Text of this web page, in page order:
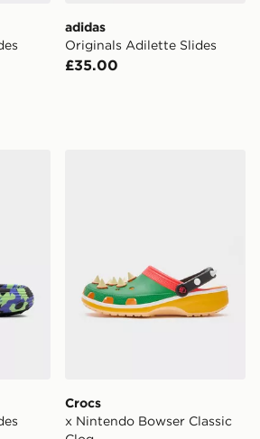
adidas
Originals Adilette Slides
£35.00
Crocs
x Nintendo Bowser Classic